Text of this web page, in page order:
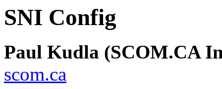
SNI Config
Paul Kudla (SCOM.CA
scom.ca